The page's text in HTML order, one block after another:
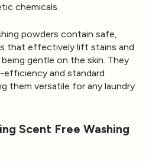
chemicals.
powders contain safe,
that effectively lift stains and
gentle on the skin. They
efficiency and standard
them versatile for any laundry
Scent Free Washing